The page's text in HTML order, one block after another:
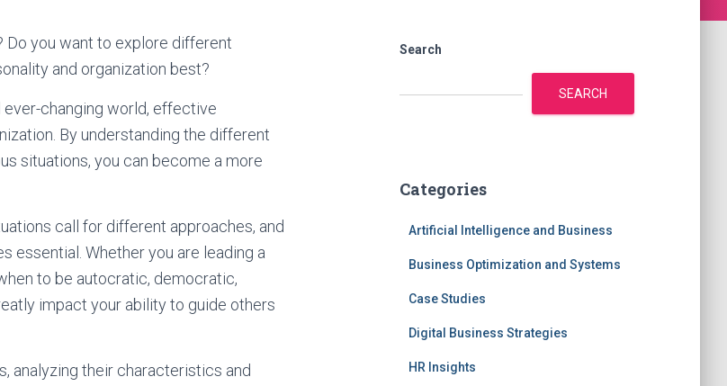
Do you want to explore different
and organization best?
ever-changing world, effective
By understanding the different
situations, you can become a more
call for different approaches, and
essential. Whether you are leading a
to be autocratic, democratic,
impact your ability to guide others
analyzing their characteristics and
Search
SEARCH
Categories
Artificial Intelligence and Business
Business Optimization and Systems
Case Studies
Digital Business Strategies
HR Insights